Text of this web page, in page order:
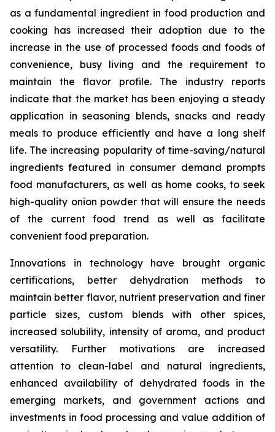
as a fundamental ingredient in food production and
cooking has increased their adoption due to the
increase in the use of processed foods and foods of
convenience, busy living and the requirement to
maintain the flavor profile. The industry reports
indicate that the market has been enjoying a steady
application in seasoning blends, snacks and ready
meals to produce efficiently and have a long shelf
life. The increasing popularity of time-saving/natural
ingredients featured in consumer demand prompts
food manufacturers, as well as home cooks, to seek
high-quality onion powder that will ensure the needs
of the current food trend as well as facilitate
convenient food preparation.
Innovations in technology have brought organic
certifications, better dehydration methods to
maintain better flavor, nutrient preservation and finer
particle sizes, custom blends with other spices,
increased solubility, intensity of aroma, and product
versatility. Further motivations are increased
attention to clean-label and natural ingredients,
enhanced availability of dehydrated foods in the
emerging markets, and government actions and
investments in food processing and value addition of